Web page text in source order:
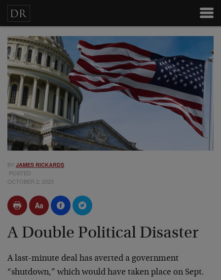
BY JAMES RICKARDS
POSTED
OCTOBER 2, 2023
A Double Political Disaster
A last-minute deal has averted a government
“shutdown,” which would have taken place on Sept.